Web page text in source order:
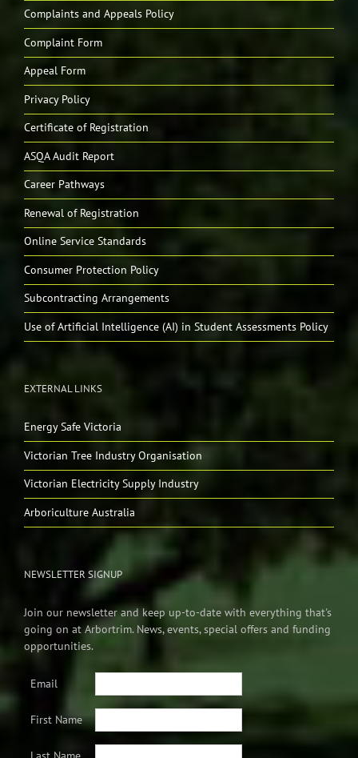
Complaints and Appeals Policy
Complaint Form
Appeal Form
Privacy Policy
Certificate of Registration
ASQA Audit Report
Career Pathways
Renewal of Registration
Online Service Standards
Consumer Protection Policy
Subcontracting Arrangements
Use of Artificial Intelligence (AI) in Student Assessments Policy
EXTERNAL LINKS
Energy Safe Victoria
Victorian Tree Industry Organisation
Victorian Electricity Supply Industry
Arboriculture Australia
NEWSLETTER SIGNUP
Join our newsletter and keep up-to-date with everything that's
going on at Arbortrim. News, events, special offers and funding
opportunities.
Email
First Name